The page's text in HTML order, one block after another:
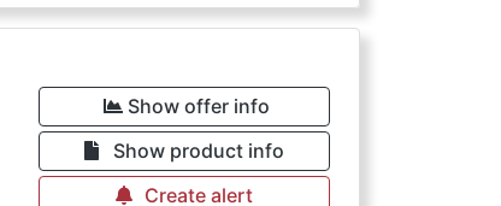
Show offer info
Show product info
Create alert